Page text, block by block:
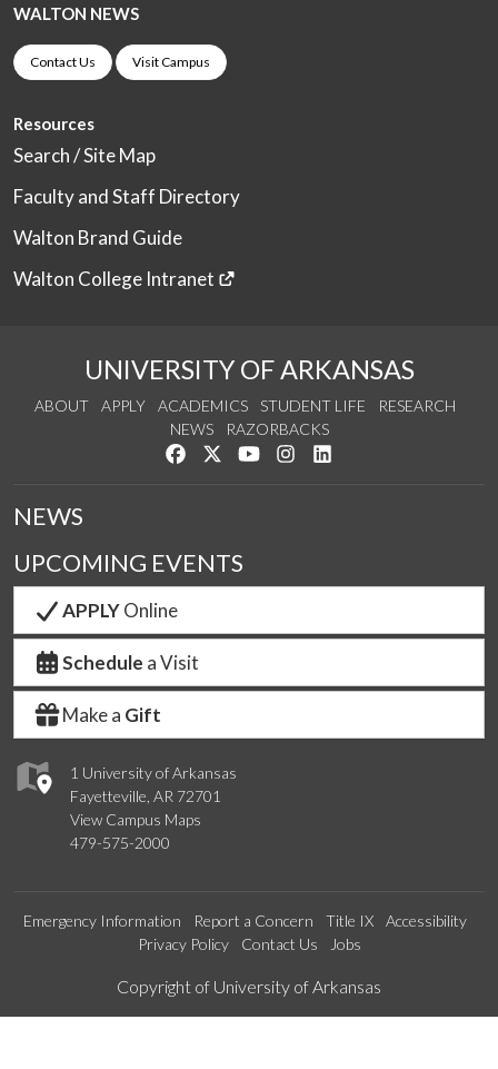
WALTON NEWS
Contact Us Visit Campus
Resources
Search / Site Map
Faculty and Staff Directory
Walton Brand Guide
Walton College Intranet
UNIVERSITY OF ARKANSAS
ABOUT APPLY ACADEMICS STUDENT LIFE
RESEARCH
NEWS
RAZORBACKS
Like us on Facebook
Follow us on Twitter
Watch us on YouTube
See us on Instagram
1 University of Arkansas
Fayetteville, AR 72701
View Campus Maps
479-575-2000
NEWS
UPCOMING EVENTS
APPLYOnline
Schedule a Visit
Make a Gift
Emergency Information Report a Concern Title IX
Accessibility
Privacy Policy
Contact Us Jobs
Edit webpage
Copyright of University of Arkansas